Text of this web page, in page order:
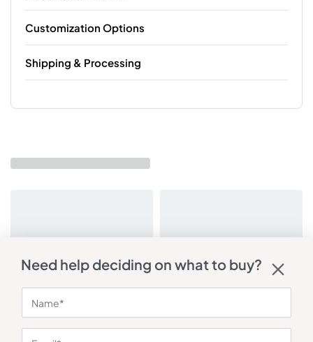
Customization Options
Shipping & Processing
Need help deciding on what to buy?